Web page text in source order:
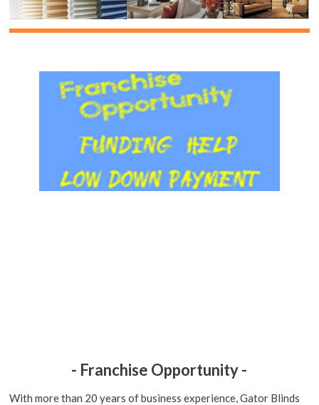
- Franchise Opportunity -
With more than 20 years of business experience, Gator Blinds